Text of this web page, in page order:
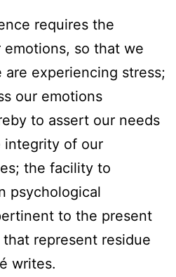
requires the
so that we
are experiencing stress;
our emotions
to assert our needs
integrity of our
the facility to
psychological
to the present
represent residue
writes.